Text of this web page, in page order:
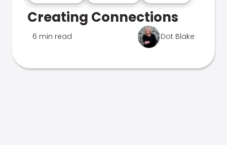
Creating Connections
6 min read Dot Blake